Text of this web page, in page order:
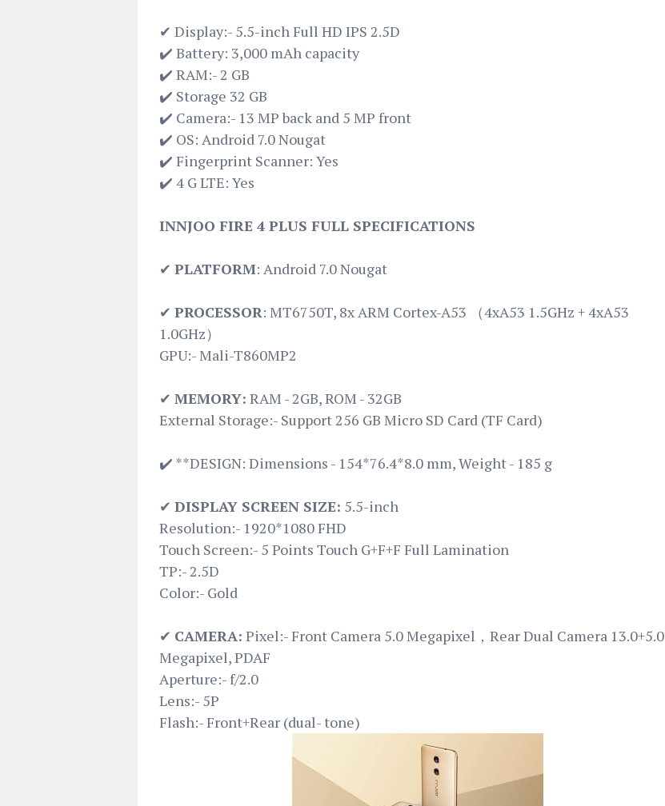
✔ Display:- 5.5-inch Full HD IPS 2.5D
✔️ Battery: 3,000 mAh capacity
✔️ RAM:- 2 GB
✔️ Storage 32 GB
✔️ Camera:- 13 MP back and 5 MP front
✔️ OS: Android 7.0 Nougat
✔️ Fingerprint Scanner: Yes
✔️ 4 G LTE: Yes
INNJOO FIRE 4 PLUS FULL SPECIFICATIONS
✔ PLATFORM: Android 7.0 Nougat
✔ PROCESSOR: MT6750T, 8x ARM Cortex-A53 （4xA53 1.5GHz + 4xA53
1.0GHz）
GPU:- Mali-T860MP2
✔ MEMORY: RAM - 2GB, ROM - 32GB
External Storage:- Support 256 GB Micro SD Card (TF Card)
✔️ **DESIGN: Dimensions - 154*76.4*8.0 mm, Weight - 185 g
✔ DISPLAY SCREEN SIZE: 5.5-inch
Resolution:- 1920*1080 FHD
Touch Screen:- 5 Points Touch G+F+F Full Lamination
TP:- 2.5D
Color:- Gold
✔ CAMERA: Pixel:- Front Camera 5.0 Megapixel，Rear Dual Camera 13.0+5.0
Megapixel, PDAF
Aperture:- f/2.0
Lens:- 5P
Flash:- Front+Rear (dual- tone)